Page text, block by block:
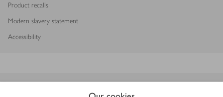
Product recalls
Modern slavery statement
Accessibility